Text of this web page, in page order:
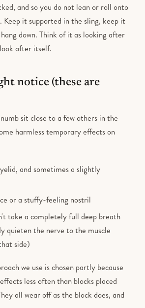
and so you do not lean or roll onto
Keep it supported in the sling, keep it
down. Think of it as looking after
after itself.
notice (these are
sit close to a few others in the
harmless temporary effects on
and sometimes a slightly
or a stuffy-feeling nostril
take a completely full deep breath
quieten the nerve to the muscle
side)
we use is chosen partly because
less often than blocks placed
all wear off as the block does, and